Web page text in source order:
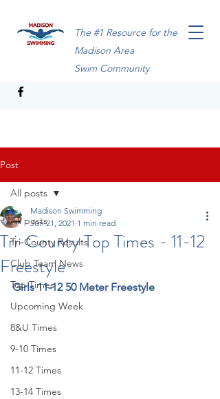
The #1 Resource for the
Madison Area
Swim Community
Post
All posts
Tri-County Results
Club Team News
Top Times
Upcoming Week
8&U Times
9-10 Times
11-12 Times
13-14 Times
All posts
Tri-County Top Times - 11-12
Freestyle
Madison Swimming
Jun 21, 2021 1 min read
Girls 11-12 50 Meter Freestyle